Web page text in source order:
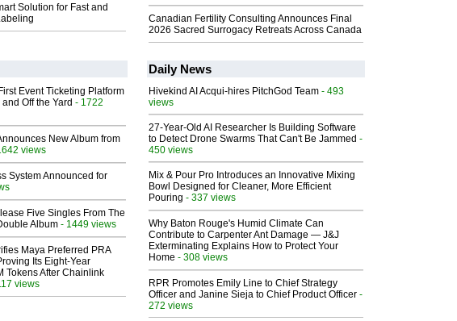
Solution for Fast and
Canadian Fertility Consulting Announces Final
2026 Sacred Surrogacy Retreats Across Canada
Event Ticketing Platform
Off the Yard - 1722
New Album from
views
System Announced for
Five Singles From The
Album - 1449 views
Maya Preferred PRA
Its Eight-Year
Tokens After Chainlink
views
Daily News
Hivekind AI Acqui-hires PitchGod Team - 493
views
27-Year-Old AI Researcher Is Building Software
to Detect Drone Swarms That Can't Be Jammed -
450 views
Mix & Pour Pro Introduces an Innovative Mixing
Bowl Designed for Cleaner, More Efficient
Pouring - 337 views
Why Baton Rouge's Humid Climate Can
Contribute to Carpenter Ant Damage — J&J
Exterminating Explains How to Protect Your
Home - 308 views
RPR Promotes Emily Line to Chief Strategy
Officer and Janine Sieja to Chief Product Officer -
272 views